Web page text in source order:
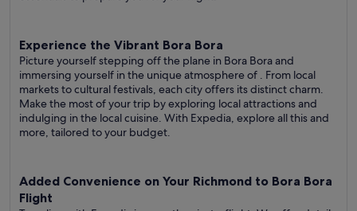
Experience the Vibrant Bora Bora
Picture yourself stepping off the plane in Bora Bora and
immersing yourself in the unique atmosphere of . From local
markets to cultural festivals, each city offers its distinct charm.
Make the most of your trip by exploring local attractions and
indulging in the local cuisine. With Expedia, explore all this and
more, tailored to your budget.
Added Convenience on Your Richmond to Bora Bora
Flight